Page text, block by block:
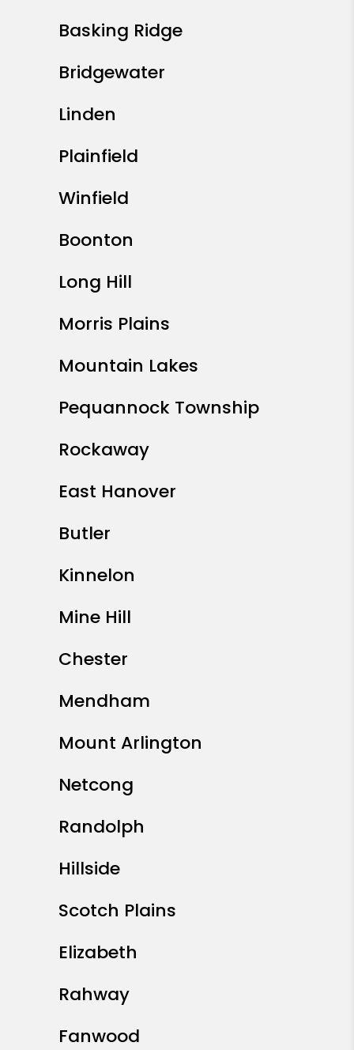
Basking Ridge
Bridgewater
Linden
Plainfield
Winfield
Boonton
Long Hill
Morris Plains
Mountain Lakes
Pequannock Township
Rockaway
East Hanover
Butler
Kinnelon
Mine Hill
Chester
Mendham
Mount Arlington
Netcong
Randolph
Hillside
Scotch Plains
Elizabeth
Rahway
Fanwood